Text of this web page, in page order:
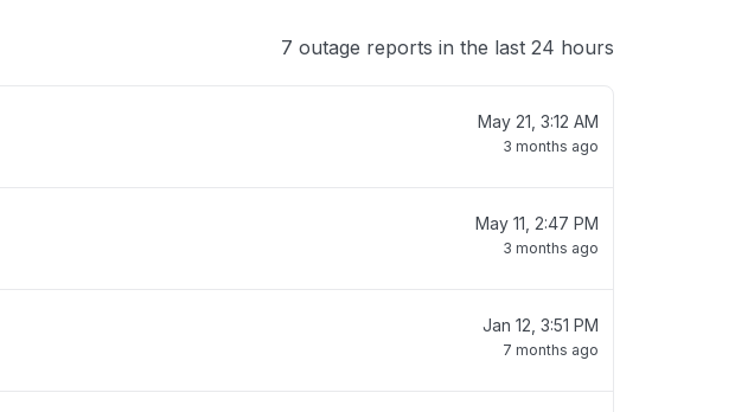
7 outage reports in the last 24 hours
May 21, 3:12 AM
3 months ago
May 11, 2:47 PM
3 months ago
Jan 12, 3:51 PM
7 months ago